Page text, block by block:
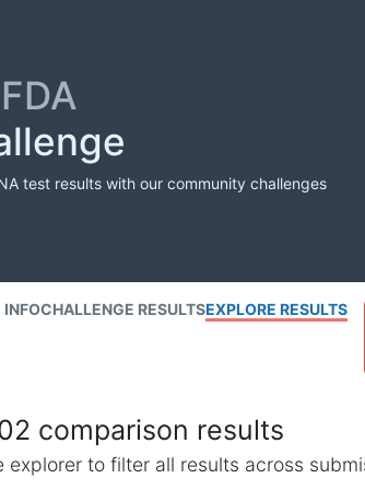
test results with our community challenges
INFOCHALLENGE RESULTSEXPLORE RESULTS
comparison results
explorer to filter all results across